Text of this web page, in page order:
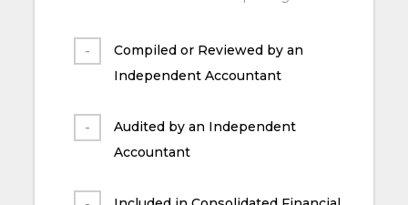
Compiled or Reviewed by an
Independent Accountant
Audited by an Independent
Accountant